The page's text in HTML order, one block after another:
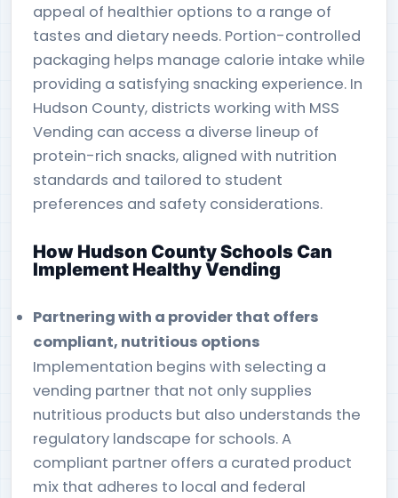
appeal of healthier options to a range of
tastes and dietary needs. Portion-controlled
packaging helps manage calorie intake while
providing a satisfying snacking experience. In
Hudson County, districts working with MSS
Vending can access a diverse lineup of
protein-rich snacks, aligned with nutrition
standards and tailored to student
preferences and safety considerations.
How Hudson County Schools Can
Implement Healthy Vending
Partnering with a provider that offers
compliant, nutritious options
Implementation begins with selecting a
vending partner that not only supplies
nutritious products but also understands the
regulatory landscape for schools. A
compliant partner offers a curated product
mix that adheres to local and federal